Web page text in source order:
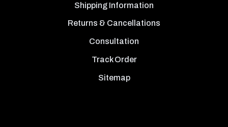
Shipping Information
Returns & Cancellations
Consultation
Track Order
Sitemap